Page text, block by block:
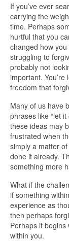
If you’ve ever
carrying the
time. Perhaps
hurtful that you
changed how
struggling to
probably not
important.
freedom that
Many of us have
phrases like “let it
these ideas may
frustrated when
simply a matter
done it already.
something more
What if the
if something
experience as
then perhaps
Perhaps it
within you.